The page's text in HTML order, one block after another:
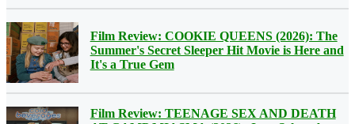
Film Review: COOKIE QUEENS (2026): The
Summer's Secret Sleeper Hit Movie is Here and
It's a True Gem
Film Review: TEENAGE SEX AND DEATH